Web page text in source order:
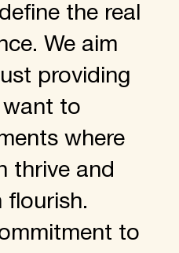
the real
We aim
providing
want to
where
thrive and
flourish.
to